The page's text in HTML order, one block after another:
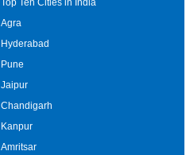
Top Ten Cities in India
Agra
Hyderabad
Pune
Jaipur
Chandigarh
Kanpur
Amritsar